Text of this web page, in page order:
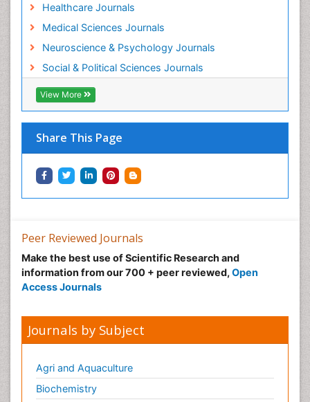
Healthcare Journals
Medical Sciences Journals
Neuroscience & Psychology Journals
Social & Political Sciences Journals
View More
Share This Page
Peer Reviewed Journals
Make the best use of Scientific Research and
information from our 700 + peer reviewed, Open
Access Journals
Journals by Subject
Agri and Aquaculture
Biochemistry